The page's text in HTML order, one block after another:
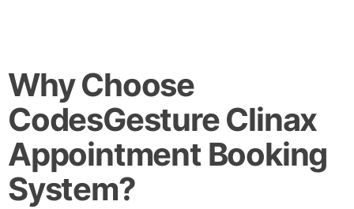
Why Choose
CodesGesture Clinax
Appointment Booking
System?